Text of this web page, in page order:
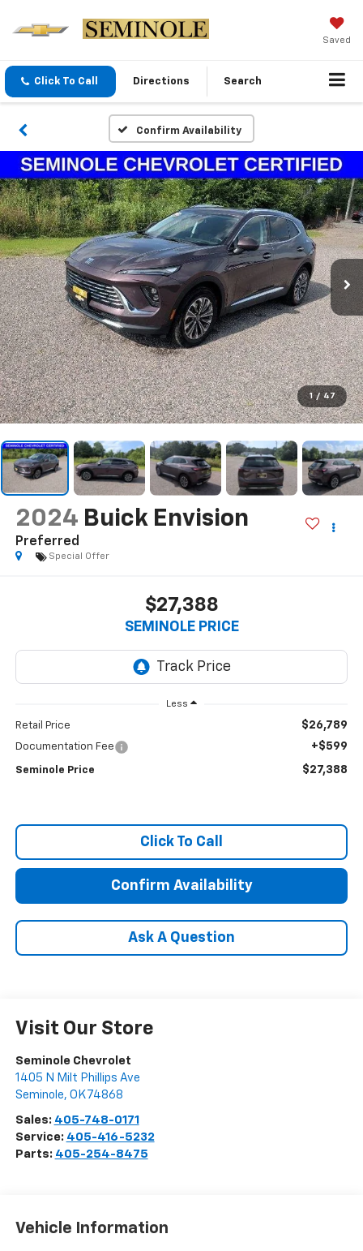
Saved
Click To Call Directions Search
Confirm Availability
1 / 47
2024 Buick Envision
Preferred
Special Offer
$27,388
SEMINOLE PRICE
Less
Retail Price $26,789
Documentation Fee +$599
Seminole Price $27,388
Click To Call
Confirm Availability
Ask A Question
Visit Our Store
Seminole Chevrolet
1405 N Milt Phillips Ave
Seminole, OK 74868
Sales: 405-748-0171
Service: 405-416-5232
Parts: 405-254-8475
Vehicle Information